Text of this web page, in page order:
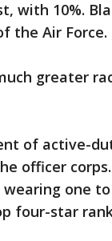
with 10%.
the Air Force.
greater
of active-
officer
one
four-star